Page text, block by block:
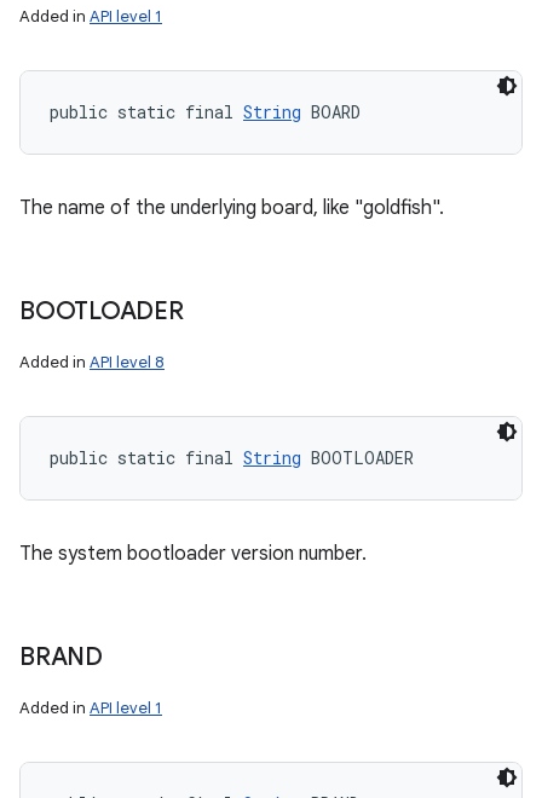
Added in API level 1
public static final String BOARD
The name of the underlying board, like "goldfish".
BOOTLOADER
Added in API level 8
public static final String BOOTLOADER
The system bootloader version number.
BRAND
Added in API level 1